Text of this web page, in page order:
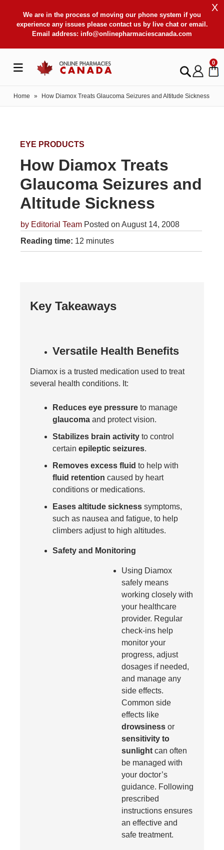
We are in the process of moving our phone system if you
experience any issues please contact us by live chat or email.
Email address: info@onlinepharmaciescanada.com
X
0
Home » How Diamox Treats Glaucoma Seizures and Altitude Sickness
EYE PRODUCTS
How Diamox Treats
Glaucoma Seizures and
Altitude Sickness
by Editorial Team Posted on August 14, 2008
Reading time: 12 minutes
Key Takeaways
Versatile Health Benefits
Diamox is a trusted medication used to treat
several health conditions. It:
Reduces eye pressure to manage
glaucoma and protect vision.
Stabilizes brain activity to control
certain epileptic seizures.
Removes excess fluid to help with
fluid retention caused by heart
conditions or medications.
Eases altitude sickness symptoms,
such as nausea and fatigue, to help
climbers adjust to high altitudes.
Safety and Monitoring
Using Diamox
safely means
working closely with
your healthcare
provider. Regular
check-ins help
monitor your
progress, adjust
dosages if needed,
and manage any
side effects.
Common side
effects like
drowsiness or
sensitivity to
sunlight can often
be managed with
your doctor’s
guidance. Following
prescribed
instructions ensures
an effective and
safe treatment.